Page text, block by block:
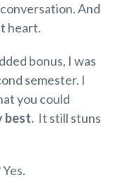
And
heart.
bonus, I was
semester. I
you could
best. It still stuns